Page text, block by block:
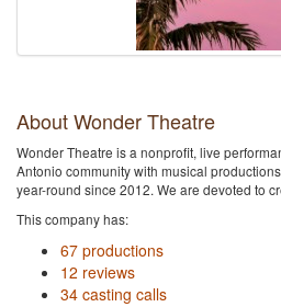
About Wonder Theatre
Wonder Theatre is a nonprofit, live
Antonio community with musical
year-round since 2012. We are devoted to
This company has:
67 productions
12 reviews
34 casting calls